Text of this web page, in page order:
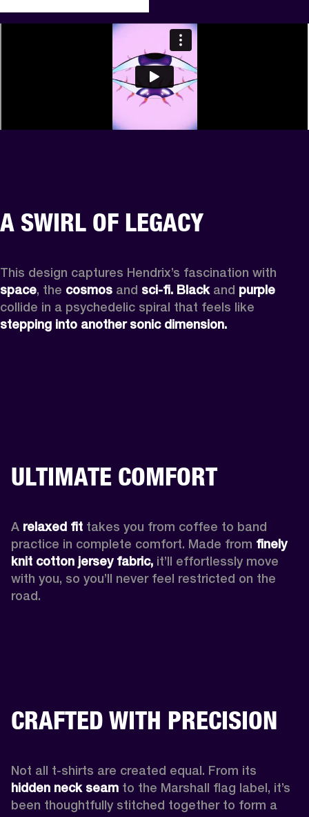
A SWIRL OF LEGACY
space, the cosmos and sci-fi. Black and purple
stepping into another sonic dimension.
ULTIMATE COMFORT
A relaxed fit takes you from coffee to band
practice in complete comfort. Made from finely
knit cotton jersey fabric, it’ll effortlessly move
with you, so you’ll never feel restricted on the
road.
CRAFTED WITH PRECISION
hidden neck seam to the Marshall flag label, it’s